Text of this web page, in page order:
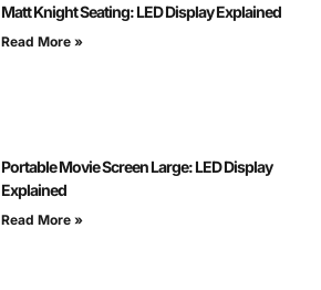
Matt Knight Seating: LED Display Explained
Read More »
Portable Movie Screen Large: LED Display
Explained
Read More »